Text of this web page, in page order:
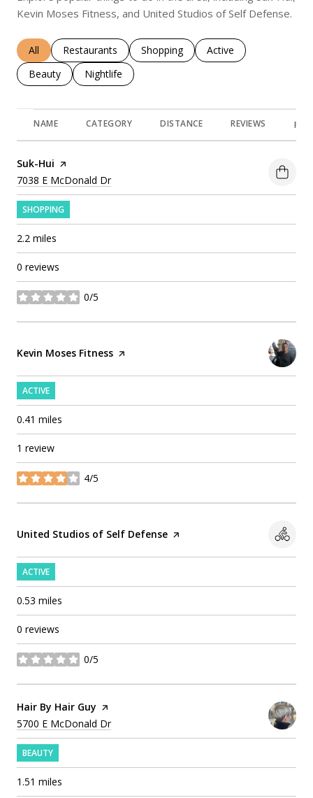
Kevin Moses Fitness, and United Studios of Self Defense.
Search businesses related to
All Search businesses related to
Restaurants Search businesses related to
Shopping Search businesses
Active
Search businesses related to
Beauty Search businesses related to
Nightlife
NAME CATEGORY DISTANCE REVIEWS
Visit the
Suk-Hui page on Yelp
Search
7038 E McDonald Dron Google Maps
SHOPPING
2.2 miles
0 reviews
0/5
stars
Visit the
Kevin Moses Fitness page on Yelp
ACTIVE
0.41 miles
1 review
4/5
stars
Visit the
United Studios of Self Defense page on Yelp
ACTIVE
0.53 miles
0 reviews
0/5
stars
Visit the
Hair By Hair Guy page on Yelp
Search
5700 E McDonald Dron Google Maps
BEAUTY
1.51 miles